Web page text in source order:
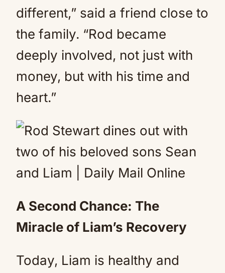
different,” said a friend close to
the family. “Rod became
deeply involved, not just with
money, but with his time and
heart.”
A Second Chance: The
Miracle of Liam’s Recovery
Today, Liam is healthy and